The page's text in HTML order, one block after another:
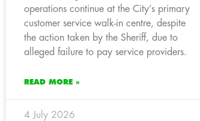
operations continue at the City’s primary
customer service walk-in centre, despite
the action taken by the Sheriff, due to
alleged failure to pay service providers.
READ MORE »
4 July 2026